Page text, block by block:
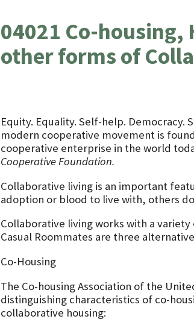
04021 Co-housing,
other forms of
Equity. Equality. Self-help. Democracy.
modern cooperative movement is
cooperative enterprise in the world
Cooperative Foundation.
Collaborative living is an important
adoption or blood to live with, others
Collaborative living works with a
Casual Roommates are three
Co-Housing
The Co-housing Association of the
distinguishing characteristics of co-
collaborative housing: